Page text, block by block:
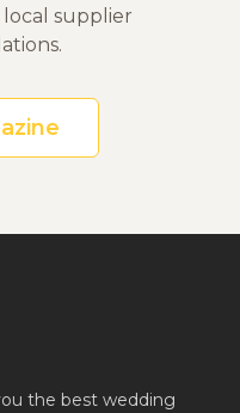
supplier
the best wedding